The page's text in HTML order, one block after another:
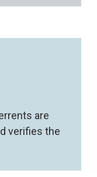
are
verifies the